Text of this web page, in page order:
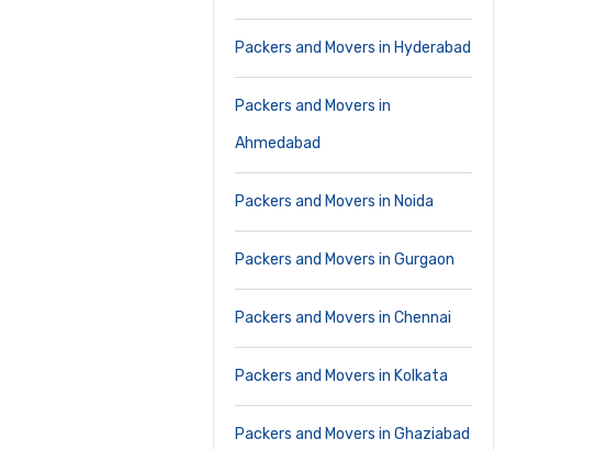
Packers and Movers in Hyderabad
Packers and Movers in
Ahmedabad
Packers and Movers in Noida
Packers and Movers in Gurgaon
Packers and Movers in Chennai
Packers and Movers in Kolkata
Packers and Movers in Ghaziabad